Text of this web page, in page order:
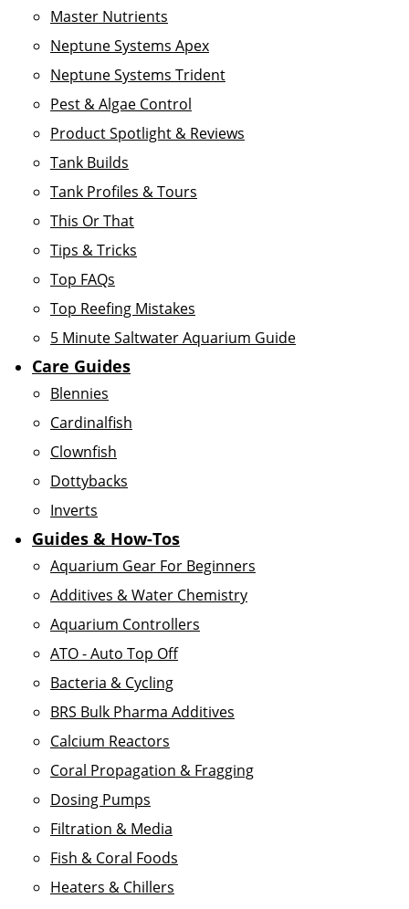
Master Nutrients
Neptune Systems Apex
Neptune Systems Trident
Pest & Algae Control
Product Spotlight & Reviews
Tank Builds
Tank Profiles & Tours
This Or That
Tips & Tricks
Top FAQs
Top Reefing Mistakes
5 Minute Saltwater Aquarium Guide
Care Guides
Blennies
Cardinalfish
Clownfish
Dottybacks
Inverts
Guides & How-Tos
Aquarium Gear For Beginners
Additives & Water Chemistry
Aquarium Controllers
ATO - Auto Top Off
Bacteria & Cycling
BRS Bulk Pharma Additives
Calcium Reactors
Coral Propagation & Fragging
Dosing Pumps
Filtration & Media
Fish & Coral Foods
Heaters & Chillers